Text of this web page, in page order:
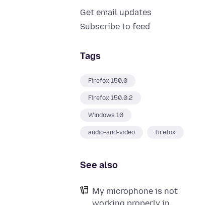
Get email updates
Subscribe to feed
Tags
Firefox 150.0
Firefox 150.0.2
Windows 10
audio-and-video firefox
See also
My microphone is not
working properly in